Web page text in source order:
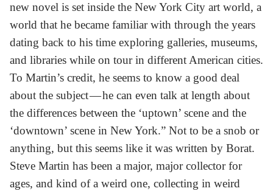
new novel is set inside the New York City art world, a
world that he became familiar with through the years
dating back to his time exploring galleries, museums,
and libraries while on tour in different American cities.
To Martin’s credit, he seems to know a good deal
about the subject — he can even talk at length about
the differences between the ‘uptown’ scene and the
‘downtown’ scene in New York.” Not to be a snob or
anything, but this seems like it was written by Borat.
Steve Martin has been a major, major collector for
ages, and kind of a weird one, collecting in weird